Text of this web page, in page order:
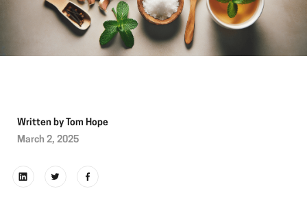
Written by Tom Hope
March 2, 2025